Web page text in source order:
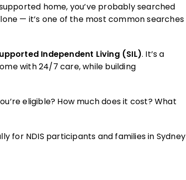
home, you’ve probably searched
— it’s one of the most common searches
Independent Living (SIL). It’s a
with 24/7 care, while building
eligible? How much does it cost? What
for NDIS participants and families in Sydney